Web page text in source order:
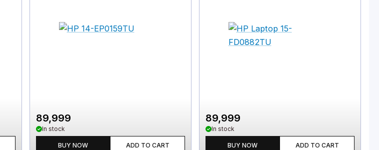
89,999
In stock
BUY NOW ADD TO CART
89,999
In stock
BUY NOW ADD TO CART